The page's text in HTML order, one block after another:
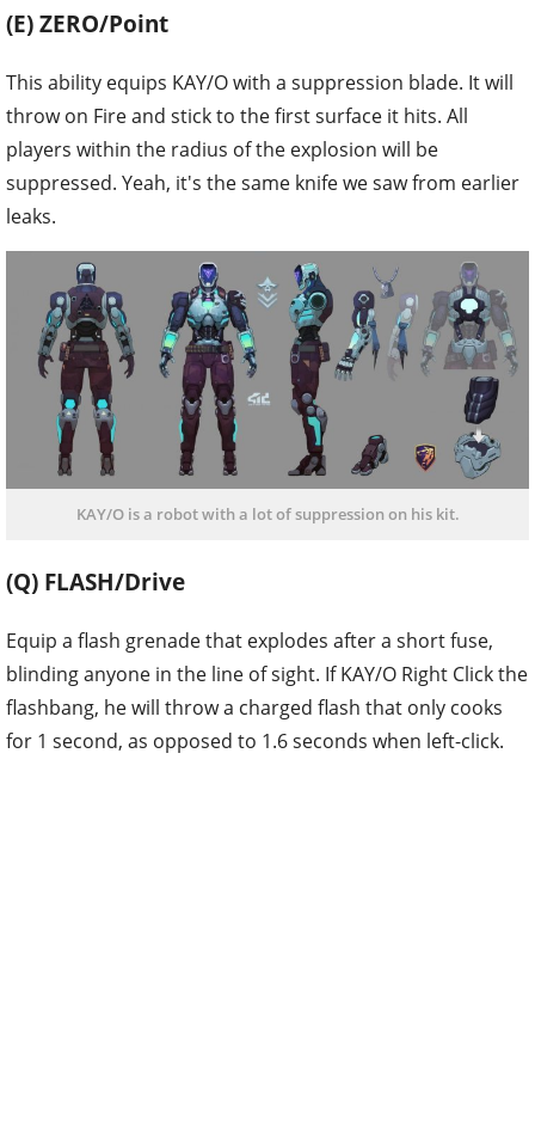
(E) ZERO/Point
This ability equips KAY/O with a suppression blade. It will
throw on Fire and stick to the first surface it hits. All
players within the radius of the explosion will be
suppressed. Yeah, it's the same knife we saw from earlier
leaks.
KAY/O is a robot with a lot of suppression on his kit.
(Q) FLASH/Drive
Equip a flash grenade that explodes after a short fuse,
blinding anyone in the line of sight. If KAY/O Right Click the
flashbang, he will throw a charged flash that only cooks
for 1 second, as opposed to 1.6 seconds when left-click.